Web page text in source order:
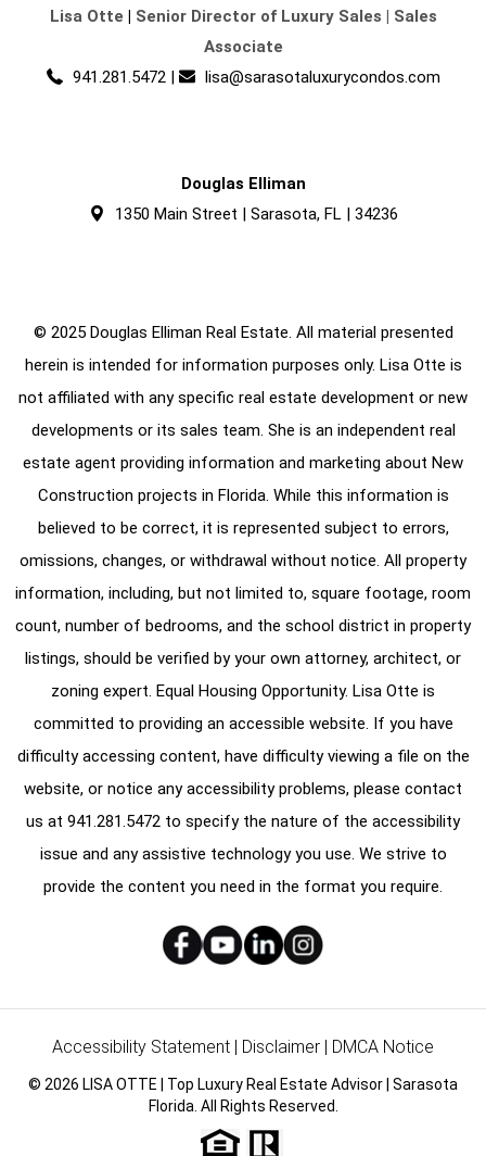
Lisa Otte | Senior Director of Luxury Sales | Sales
Associate
941.281.5472 | lisa@sarasotaluxurycondos.com
Douglas Elliman
1350 Main Street | Sarasota, FL | 34236
© 2025 Douglas Elliman Real Estate. All material presented
herein is intended for information purposes only. Lisa Otte is
not affiliated with any specific real estate development or new
developments or its sales team. She is an independent real
estate agent providing information and marketing about New
Construction projects in Florida. While this information is
believed to be correct, it is represented subject to errors,
omissions, changes, or withdrawal without notice. All property
information, including, but not limited to, square footage, room
count, number of bedrooms, and the school district in property
listings, should be verified by your own attorney, architect, or
zoning expert. Equal Housing Opportunity. Lisa Otte is
committed to providing an accessible website. If you have
difficulty accessing content, have difficulty viewing a file on the
website, or notice any accessibility problems, please contact
us at 941.281.5472 to specify the nature of the accessibility
issue and any assistive technology you use. We strive to
provide the content you need in the format you require.
Accessibility Statement Disclaimer DMCA Notice
© 2026 LISA OTTE | Top Luxury Real Estate Advisor | Sarasota
Florida. All Rights Reserved.